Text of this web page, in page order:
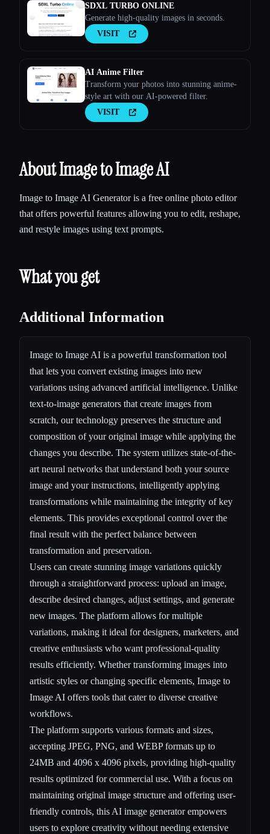
SDXL TURBO ONLINE
Generate high-quality images in seconds.
VISIT
AI Anime Filter
Transform your photos into stunning anime-
style art with our AI-powered filter.
VISIT
About Image to Image AI
Image to Image AI Generator is a free online photo editor
that offers powerful features allowing you to edit, reshape,
and restyle images using text prompts.
What you get
Additional Information
Image to Image AI is a powerful transformation tool
that lets you convert existing images into new
variations using advanced artificial intelligence. Unlike
text-to-image generators that create images from
scratch, our technology preserves the structure and
composition of your original image while applying the
changes you describe. The system utilizes state-of-the-
art neural networks that understand both your source
image and your instructions, intelligently applying
transformations while maintaining the integrity of key
elements. This provides exceptional control over the
final result with the perfect balance between
transformation and preservation.
Users can create stunning image variations quickly
through a straightforward process: upload an image,
describe desired changes, adjust settings, and generate
new images. The platform allows for multiple
variations, making it ideal for designers, marketers, and
creative enthusiasts who want professional-quality
results efficiently. Whether transforming images into
artistic styles or changing specific elements, Image to
Image AI offers tools that cater to diverse creative
workflows.
The platform supports various formats and sizes,
accepting JPEG, PNG, and WEBP formats up to
24MB and 4096 x 4096 pixels, providing high-quality
results optimized for commercial use. With a focus on
maintaining original image structure and offering user-
friendly controls, this AI image generator empowers
users to explore creativity without needing extensive